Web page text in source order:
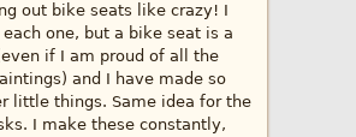
out bike seats like crazy! I
one, but a bike seat is a
if I am proud of all the
and I have made so
little things. Same idea for the
I make these constantly,